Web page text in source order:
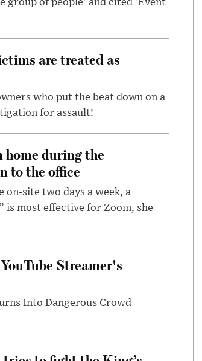
group of people' and cited 'Event
are treated as
who put the beat down on a
for assault!
during the
to the office
on-site two days a week, a
is most effective for Zoom, she
Streamer's
Into Dangerous Crowd